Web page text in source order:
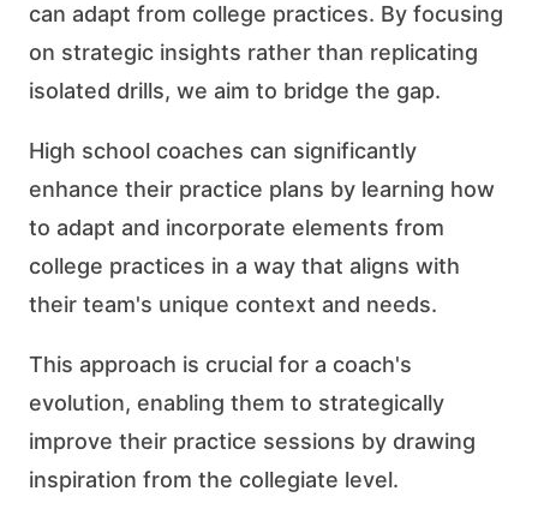
can adapt from college practices. By focusing
on strategic insights rather than replicating
isolated drills, we aim to bridge the gap.
High school coaches can significantly
enhance their practice plans by learning how
to adapt and incorporate elements from
college practices in a way that aligns with
their team's unique context and needs.
This approach is crucial for a coach's
evolution, enabling them to strategically
improve their practice sessions by drawing
inspiration from the collegiate level.